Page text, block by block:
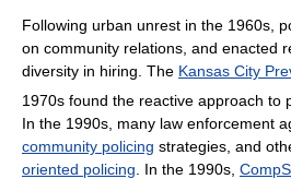
Following urban unrest in the 1960s,
on community relations, and enacted
diversity in hiring. The Kansas City
1970s found the reactive approach to
In the 1990s, many law enforcement
community policing strategies, and
oriented policing . In the 1990s,